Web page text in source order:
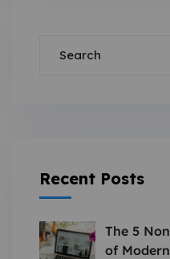
Recent Posts
The 5
of